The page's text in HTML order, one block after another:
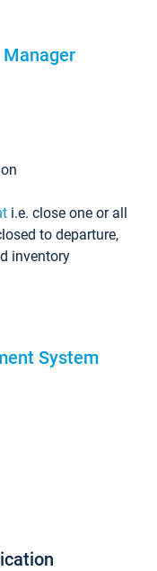
Manager
i.e. close one or all
to departure,
inventory
System